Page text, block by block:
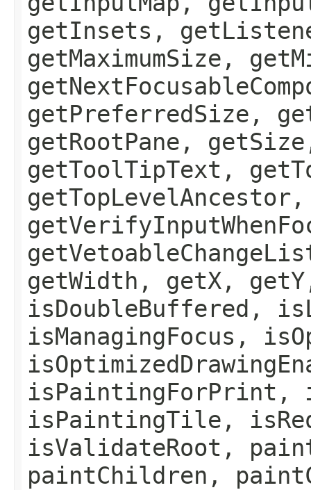
getInsets,
getMaximumSize,
getPreferredSize,
getRootPane,
getToolTipText,
getWidth, getX,
isDoubleBuffered,
isManagingFocus,
isPaintingForPrint,
isPaintingTile,
isValidateRoot,
paintChildren,